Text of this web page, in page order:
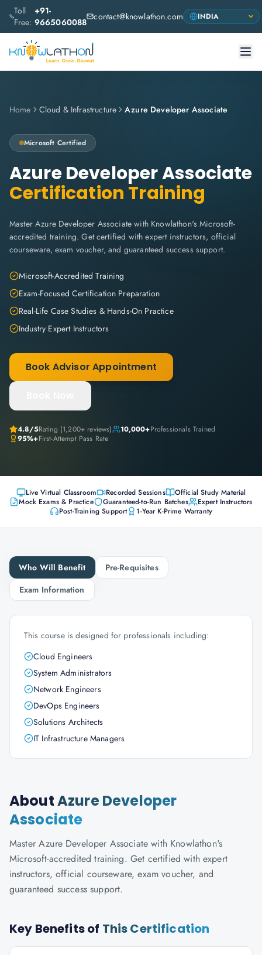
Toll
Free:
+91-
9665060088 contact@knowlathon.com
Home Cloud & Infrastructure Azure Developer Associate
Microsoft Certified
Azure Developer Associate
Certification Training
Master Azure Developer Associate with Knowlathon's Microsoft-
accredited training. Get certified with expert instructors, official
courseware, exam voucher, and guaranteed success support.
Microsoft-Accredited Training
Exam-Focused Certification Preparation
Real-Life Case Studies & Hands-On Practice
Industry Expert Instructors
Book Advisor Appointment
4.8/5Rating (1,200+ reviews) 10,000+Professionals Trained
95%+First-Attempt Pass Rate
Live Virtual Classroom Recorded Sessions
Official Study Material
Mock Exams & Practice
Guaranteed-to-Run Batches
Expert Instructors
Post-Training Support
1-Year K-Prime Warranty
Who Will Benefit
Pre-Requisites
Exam Information
This course is designed for professionals including:
Cloud Engineers
System Administrators
Network Engineers
DevOps Engineers
Solutions Architects
IT Infrastructure Managers
AboutAzure Developer
Associate
Master Azure Developer Associate with Knowlathon's
Microsoft-accredited training. Get certified with expert
instructors, official courseware, exam voucher, and
guaranteed success support.
Key Benefits of This Certification